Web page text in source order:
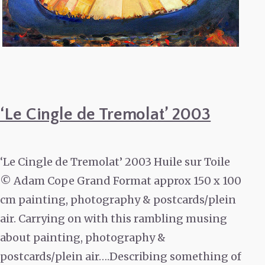
‘Le Cingle de Tremolat’ 2003
‘Le Cingle de Tremolat’ 2003 Huile sur Toile
© Adam Cope Grand Format approx 150 x 100
cm painting, photography & postcards/plein
air. Carrying on with this rambling musing
about painting, photography &
postcards/plein air….Describing something of